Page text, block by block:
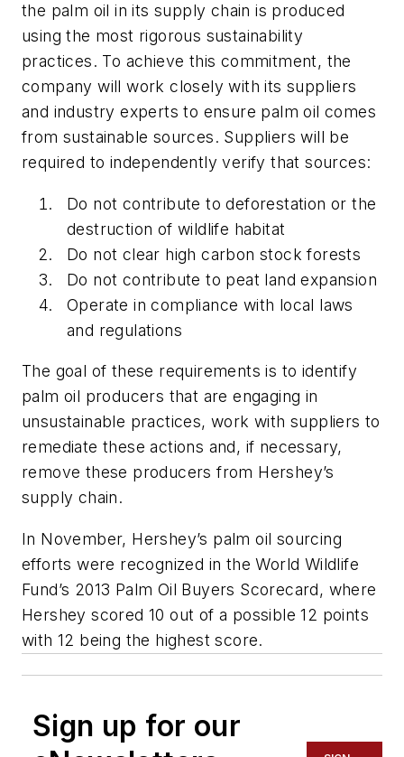
the palm oil in its supply chain is produced
using the most rigorous sustainability
practices. To achieve this commitment, the
company will work closely with its suppliers
and industry experts to ensure palm oil comes
from sustainable sources. Suppliers will be
required to independently verify that sources:
Do not contribute to deforestation or the
destruction of wildlife habitat
Do not clear high carbon stock forests
Do not contribute to peat land expansion
Operate in compliance with local laws
and regulations
The goal of these requirements is to identify
palm oil producers that are engaging in
unsustainable practices, work with suppliers to
remediate these actions and, if necessary,
remove these producers from Hershey’s
supply chain.
In November, Hershey’s palm oil sourcing
efforts were recognized in the World Wildlife
Fund’s 2013 Palm Oil Buyers Scorecard, where
Hershey scored 10 out of a possible 12 points
with 12 being the highest score.
Sign up for our